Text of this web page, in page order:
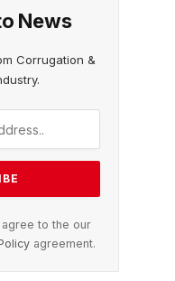
News
Corrugation &
to the our
agreement.